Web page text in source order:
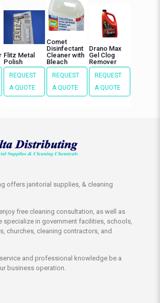
Flitz Metal
Polish
REQUEST
A QUOTE
Comet
Disinfectant
Cleaner with
Bleach
REQUEST
A QUOTE
Drano Max
Gel Clog
Remover
REQUEST
A QUOTE
offers janitorial supplies, & cleaning
free cleaning consultation, as well as
specialize in government facilities, schools,
churches, cleaning contractors, and
and professional knowledge be a
business operation.